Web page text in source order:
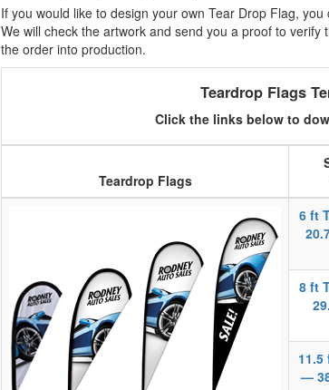
If you would like to design your own Tear Drop Flag,
We will check the artwork and send you a proof to
the order into production.
Teardrop Flags
Click the links below to
Teardrop Flags
6 ft
8 ft
11.5
—